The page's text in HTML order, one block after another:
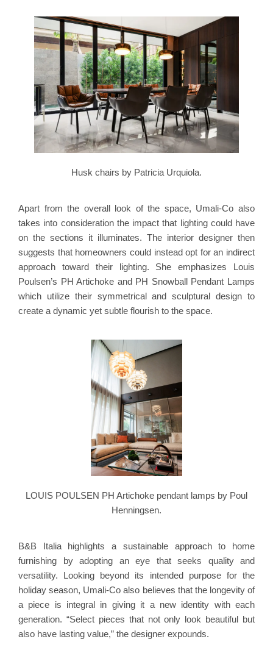
Husk chairs by Patricia Urquiola.
Apart from the overall look of the space, Umali-Co also
takes into consideration the impact that lighting could have
on the sections it illuminates. The interior designer then
suggests that homeowners could instead opt for an indirect
approach toward their lighting. She emphasizes Louis
Poulsen’s PH Artichoke and PH Snowball Pendant Lamps
which utilize their symmetrical and sculptural design to
create a dynamic yet subtle flourish to the space.
LOUIS POULSEN PH Artichoke pendant lamps by Poul
Henningsen.
B&B Italia highlights a sustainable approach to home
furnishing by adopting an eye that seeks quality and
versatility. Looking beyond its intended purpose for the
holiday season, Umali-Co also believes that the longevity of
a piece is integral in giving it a new identity with each
generation. “Select pieces that not only look beautiful but
also have lasting value,” the designer expounds.